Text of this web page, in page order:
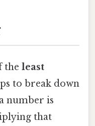
the least
to break down
number is
that